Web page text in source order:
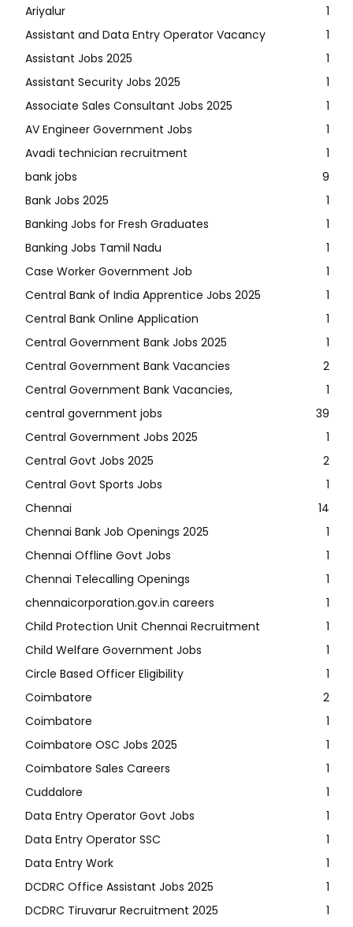
Ariyalur
1
Assistant and Data Entry Operator Vacancy
1
Assistant Jobs 2025
1
Assistant Security Jobs 2025
1
Associate Sales Consultant Jobs 2025
1
AV Engineer Government Jobs
1
Avadi technician recruitment
1
bank jobs
9
Bank Jobs 2025
1
Banking Jobs for Fresh Graduates
1
Banking Jobs Tamil Nadu
1
Case Worker Government Job
1
Central Bank of India Apprentice Jobs 2025
1
Central Bank Online Application
1
Central Government Bank Jobs 2025
1
Central Government Bank Vacancies
2
Central Government Bank Vacancies,
1
central government jobs
39
Central Government Jobs 2025
1
Central Govt Jobs 2025
2
Central Govt Sports Jobs
1
Chennai
14
Chennai Bank Job Openings 2025
1
Chennai Offline Govt Jobs
1
Chennai Telecalling Openings
1
chennaicorporation.gov.in careers
1
Child Protection Unit Chennai Recruitment
1
Child Welfare Government Jobs
1
Circle Based Officer Eligibility
1
Coimbatore
2
Coimbatore
1
Coimbatore OSC Jobs 2025
1
Coimbatore Sales Careers
1
Cuddalore
1
Data Entry Operator Govt Jobs
1
Data Entry Operator SSC
1
Data Entry Work
1
DCDRC Office Assistant Jobs 2025
1
DCDRC Tiruvarur Recruitment 2025
1